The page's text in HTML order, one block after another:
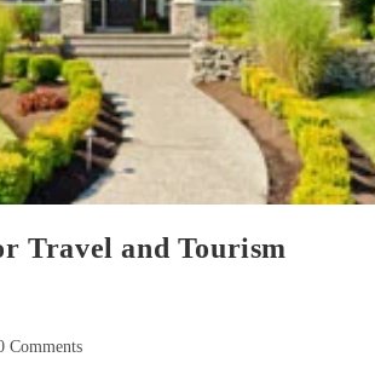
Travel and Tourism
Comments